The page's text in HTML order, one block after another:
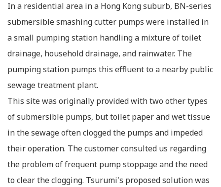
In a residential area in a Hong Kong suburb, BN-series
submersible smashing cutter pumps were installed in
a small pumping station handling a mixture of toilet
drainage, household drainage, and rainwater. The
pumping station pumps this effluent to a nearby public
sewage treatment plant.
This site was originally provided with two other types
of submersible pumps, but toilet paper and wet tissue
in the sewage often clogged the pumps and impeded
their operation. The customer consulted us regarding
the problem of frequent pump stoppage and the need
to clear the clogging. Tsurumi's proposed solution was